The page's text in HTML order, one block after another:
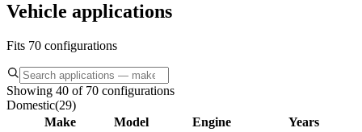
Vehicle applications
Fits 70 configurations
Showing 40 of 70 configurations
Domestic(29)
Make
Model Engine
Years